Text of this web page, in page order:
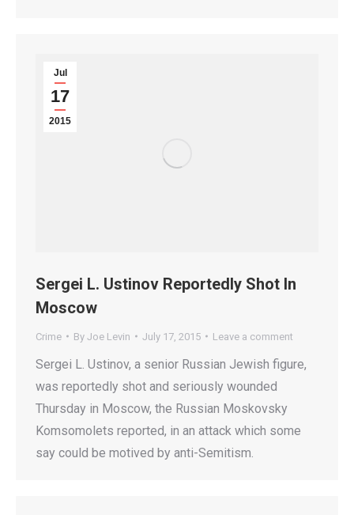
Jul
17
2015
Sergei L. Ustinov Reportedly Shot In
Moscow
Crime By Joe Levin July 17, 2015 Leave a comment
Sergei L. Ustinov, a senior Russian Jewish figure,
was reportedly shot and seriously wounded
Thursday in Moscow, the Russian Moskovsky
Komsomolets reported, in an attack which some
say could be motived by anti-Semitism.